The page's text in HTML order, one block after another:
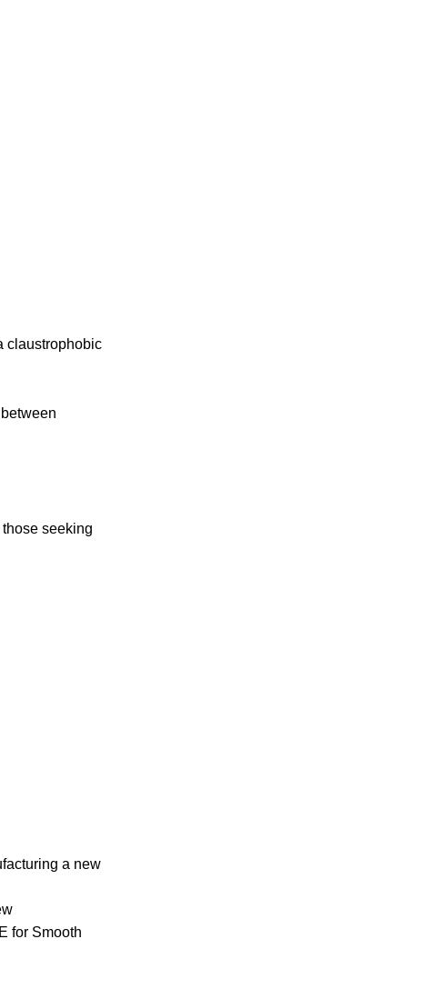
claustrophobic
seeking
a new
for Smooth